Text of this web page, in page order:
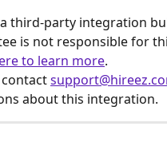
third-party integration
is not responsible for
to learn more.
contact
about this integration.